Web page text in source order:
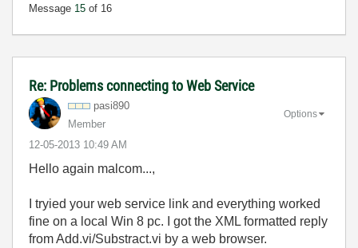
Message 15 of 16
Re: Problems connecting to Web Service
pasi890
Member
‎12-05-2013 10:49 AM
Options
Hello again malcom...,
I tryied your web service link and everything worked
fine on a local Win 8 pc. I got the XML formatted reply
from Add.vi/Substract.vi by a web browser.